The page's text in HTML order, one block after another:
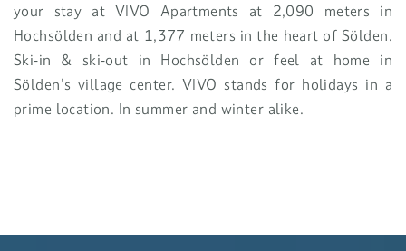
your stay at VIVO Apartments at 2,090 meters in
Hochsölden and at 1,377 meters in the heart of Sölden.
Ski-in & ski-out in Hochsölden or feel at home in
Sölden's village center. VIVO stands for holidays in a
prime location. In summer and winter alike.